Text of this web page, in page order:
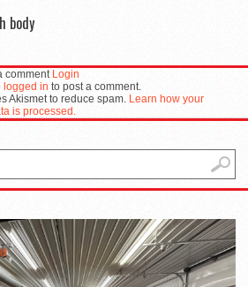
body
comment Login
logged in to post a comment.
Akismet to reduce spam. Learn how your
is processed.